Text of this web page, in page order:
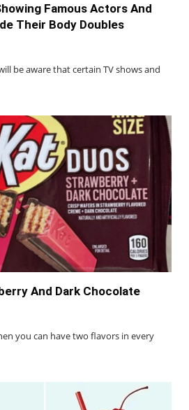
Famous Actors And
Their Body Doubles
be aware that certain TV shows and
And Dark Chocolate
you can have two flavors in every